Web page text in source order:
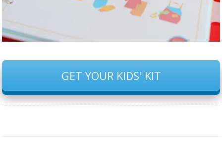
GET YOUR KIDS' KIT